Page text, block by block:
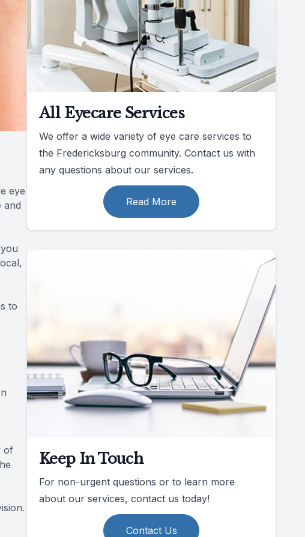
eye
and
to
of
All Eyecare Services
We offer a wide variety of eye care services to
the Fredericksburg community. Contact us with
any questions about our services.
Read More
Keep In Touch
For non-urgent questions or to learn more
about our services, contact us today!
Contact Us